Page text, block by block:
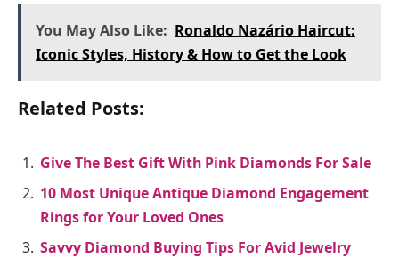
You May Also Like: Ronaldo Nazário Haircut:
Iconic Styles, History & How to Get the Look
Related Posts:
Give The Best Gift With Pink Diamonds For Sale
10 Most Unique Antique Diamond Engagement
Rings for Your Loved Ones
Savvy Diamond Buying Tips For Avid Jewelry